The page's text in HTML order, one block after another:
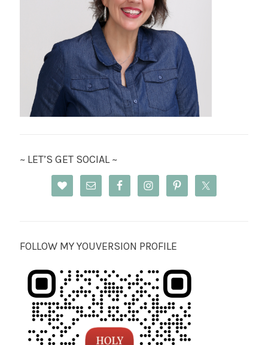
~ LET’S GET SOCIAL ~
FOLLOW MY YOUVERSION PROFILE